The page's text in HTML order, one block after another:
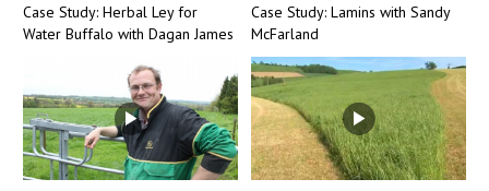
Case Study: Herbal Ley for
Water Buffalo with Dagan James
Case Study: Lamins with Sandy
McFarland